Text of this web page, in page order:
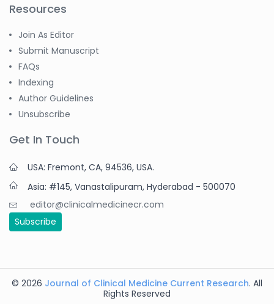
Resources
Join As Editor
Submit Manuscript
FAQs
Indexing
Author Guidelines
Unsubscribe
Get In Touch
USA: Fremont, CA, 94536, USA.
Asia: #145, Vanastalipuram, Hyderabad - 500070
editor@clinicalmedicinecr.com
Subscribe
© 2026 Journal of Clinical Medicine Current Research. All
Rights Reserved